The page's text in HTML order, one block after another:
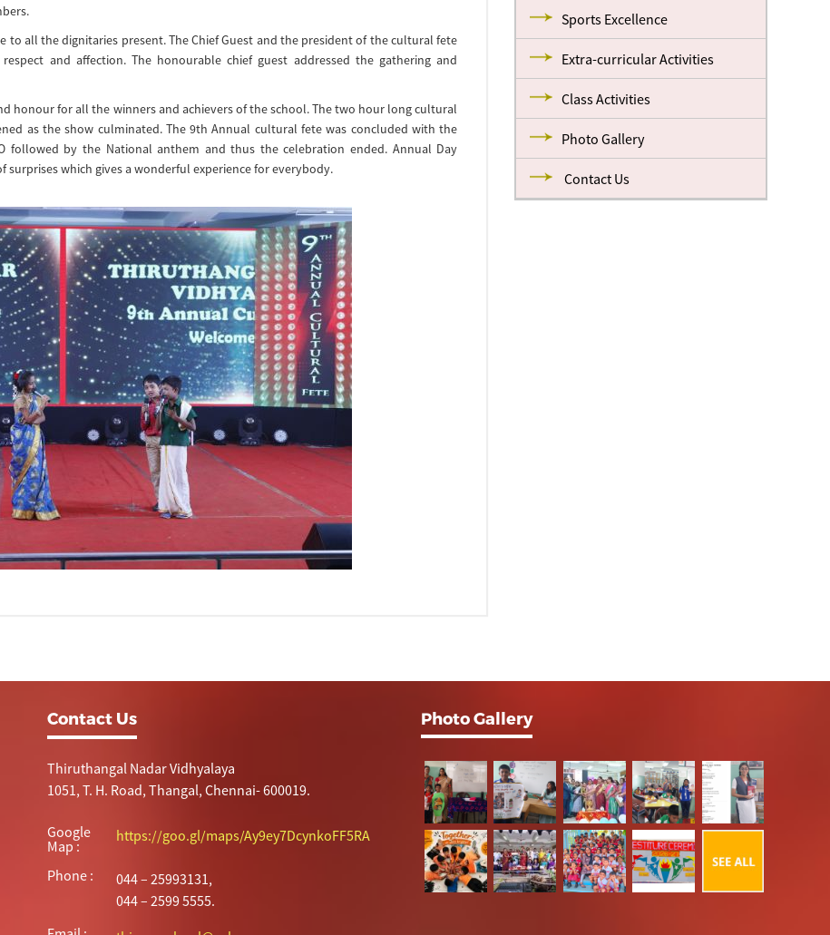
to all the dignitaries present. The Chief Guest and the president of the cultural fete
and affection. The honourable chief guest addressed the gathering and
honour for all the winners and achievers of the school. The two hour long cultural
as the show culminated. The 9th Annual cultural fete was concluded with the
followed by the National anthem and thus the celebration ended. Annual Day
which gives a wonderful experience for everybody.
Sports Excellence
Extra-curricular Activities
Class Activities
Photo Gallery
Contact Us
Contact Us
Thiruthangal Nadar Vidhyalaya
1051, T. H. Road, Thangal, Chennai- 600019.
Google
Map :
https://goo.gl/maps/Ay9ey7DcynkoFF5RA
Phone :
044 – 25993131,
044 – 2599 5555.
Photo Gallery